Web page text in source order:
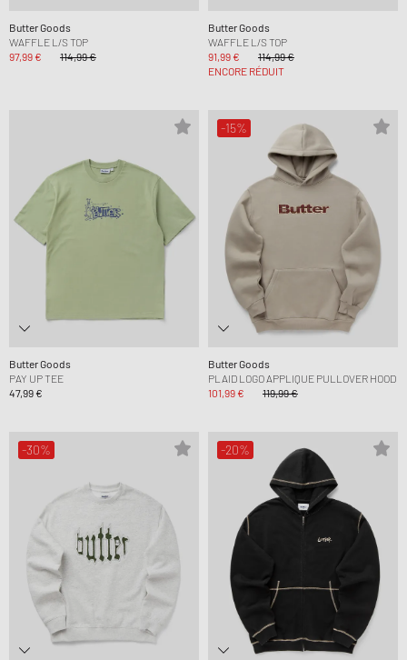
Butter Goods
WAFFLE L/S TOP
97,99 €
114,99 €
Butter Goods
WAFFLE L/S TOP
91,99 €
114,99 €
ENCORE RÉDUIT
Butter Goods
PAY UP TEE
47,99 €
-15%
Butter Goods
PLAID LOGO APPLIQUE PULLOVER HOOD
101,99 €
119,99 €
-30% -20%